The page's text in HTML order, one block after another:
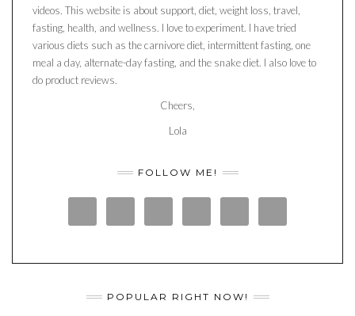
videos. This website is about support, diet, weight loss, travel,
fasting, health, and wellness. I love to experiment. I have tried
various diets such as the carnivore diet, intermittent fasting, one
meal a day, alternate-day fasting, and the snake diet. I also love to
do product reviews.
Cheers,
Lola
FOLLOW ME!
POPULAR RIGHT NOW!